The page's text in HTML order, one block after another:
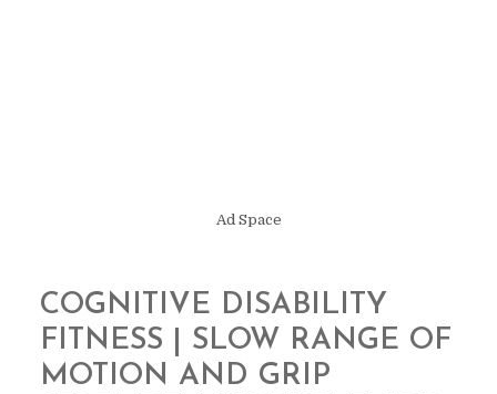
Ad Space
COGNITIVE DISABILITY
FITNESS | SLOW RANGE OF
MOTION AND GRIP